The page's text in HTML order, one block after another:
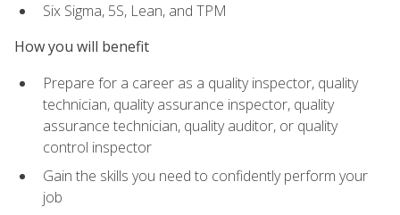
Six Sigma, 5S, Lean, and TPM
How you will benefit
Prepare for a career as a quality inspector, quality
technician, quality assurance inspector, quality
assurance technician, quality auditor, or quality
control inspector
Gain the skills you need to confidently perform your
job